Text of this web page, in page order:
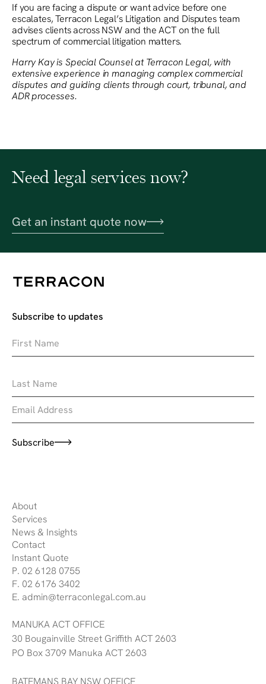
If you are facing a dispute or want advice before one
escalates, Terracon Legal’s Litigation and Disputes team
advises clients across NSW and the ACT on the full
spectrum of commercial litigation matters.
Harry Kay is Special Counsel at Terracon Legal, with
extensive experience in managing complex commercial
disputes and guiding clients through court, tribunal, and
ADR processes.
Need legal services now?
Get an instant quote now
Subscribe to updates
Subscribe
About
Services
News & Insights
Contact
Instant Quote
P. 02 6128 0755
F. 02 6176 3402
E. admin@terraconlegal.com.au
MANUKA ACT OFFICE
30 Bougainville Street Griffith ACT 2603
PO Box 3709 Manuka ACT 2603
BATEMANS BAY NSW OFFICE